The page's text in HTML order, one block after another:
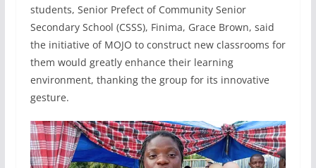
students, Senior Prefect of Community Senior
Secondary School (CSSS), Finima, Grace Brown, said
the initiative of MOJO to construct new classrooms for
them would greatly enhance their learning
environment, thanking the group for its innovative
gesture.